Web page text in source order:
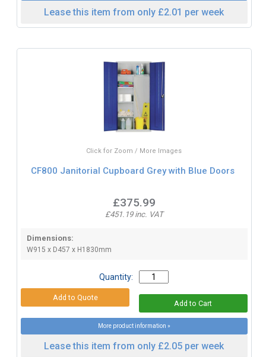
Lease this item from only £2.01 per week
Click for Zoom / More Images
CF800 Janitorial Cupboard Grey with Blue Doors
£375.99
£451.19 inc. VAT
Dimensions:
W915 x D457 x H1830mm
Quantity:
More product information »
Lease this item from only £2.05 per week